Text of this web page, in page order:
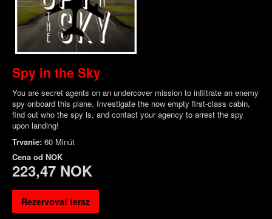
Spy in the Sky
You are secret agents on an undercover mission to infiltrate an enemy
spy onboard this plane. Investigate the now empty first-class cabin,
find out who the spy is, and contact your agency to arrest the spy
upon landing!
Trvanie: 60 Minút
Cena od NOK
223,47 NOK
Rezervovať teraz